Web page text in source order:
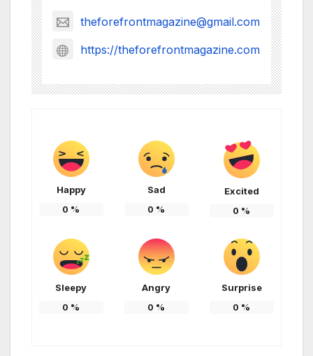
theforefrontmagazine@gmail.com
https://theforefrontmagazine.com
Happy
0 %
Sad
0 %
Excited
0 %
Sleepy
0 %
Angry
0 %
Surprise
0 %